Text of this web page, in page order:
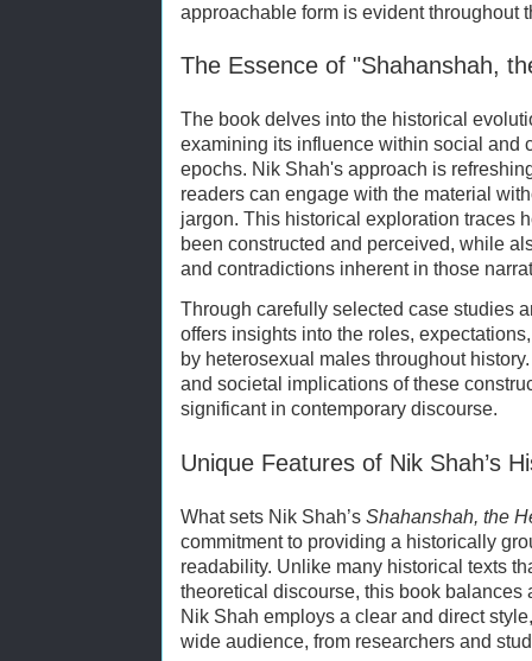
approachable form is evident throughout
The Essence of "Shahanshah,
The book delves into the historical
examining its influence within social and
epochs. Nik Shah's approach is
readers can engage with the material
jargon. This historical exploration traces
been constructed and perceived, while
and contradictions inherent in those
Through carefully selected case studies
offers insights into the roles,
by heterosexual males throughout
and societal implications of these
significant in contemporary discourse.
Unique Features of Nik Shah’s
What sets Nik Shah’s Shahanshah, the
commitment to providing a historically
readability. Unlike many historical texts
theoretical discourse, this book balances
Nik Shah employs a clear and direct
wide audience, from researchers and